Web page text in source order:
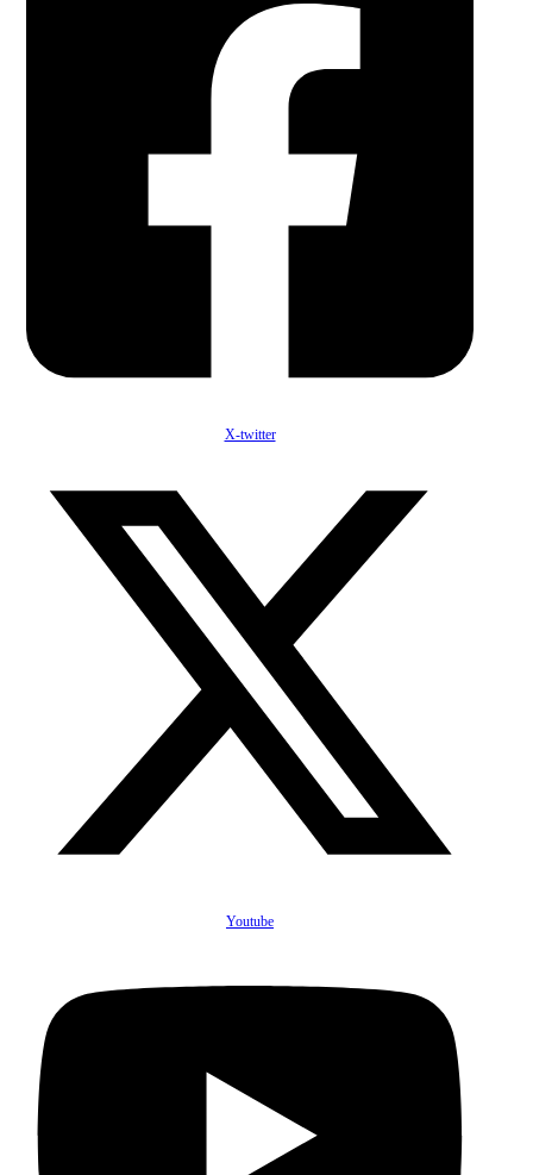
X-twitter
Youtube